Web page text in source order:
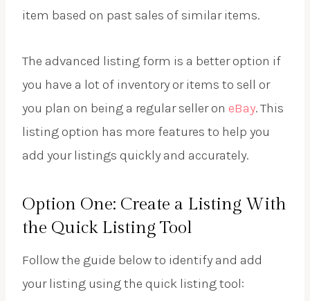
item based on past sales of similar items.
The advanced listing form is a better option if
you have a lot of inventory or items to sell or
you plan on being a regular seller on eBay. This
listing option has more features to help you
add your listings quickly and accurately.
Option One: Create a Listing With
the Quick Listing Tool
Follow the guide below to identify and add
your listing using the quick listing tool: